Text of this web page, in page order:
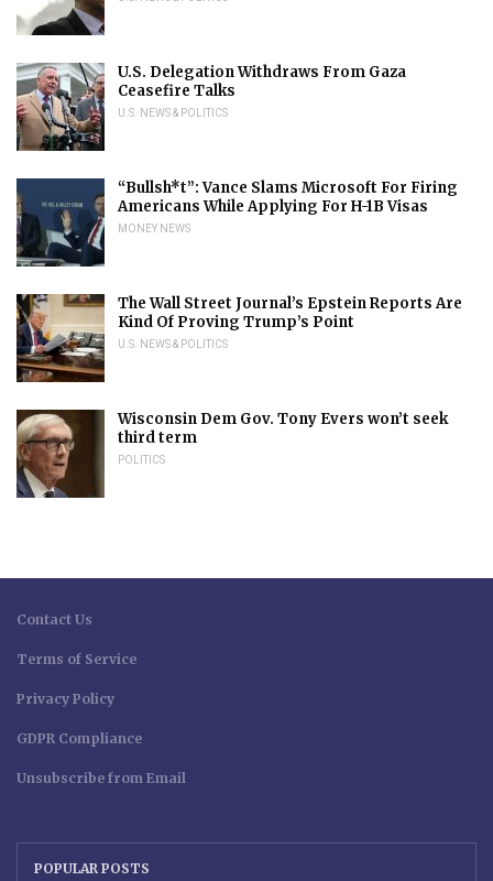
U.S. Delegation Withdraws From Gaza
Ceasefire Talks
U.S. NEWS & POLITICS
“Bullsh*t”: Vance Slams Microsoft For Firing
Americans While Applying For H-1B Visas
MONEY NEWS
The Wall Street Journal’s Epstein Reports Are
Kind Of Proving Trump’s Point
U.S. NEWS & POLITICS
Wisconsin Dem Gov. Tony Evers won’t seek
third term
POLITICS
Contact Us
Terms of Service
Privacy Policy
GDPR Compliance
Unsubscribe from Email
POPULAR POSTS